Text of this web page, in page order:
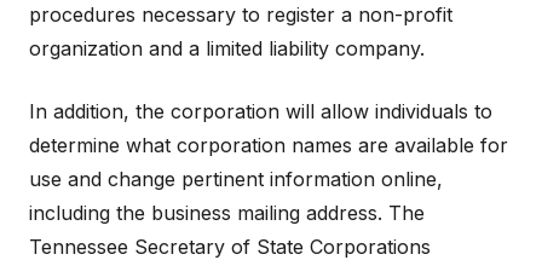
procedures necessary to register a non-profit
organization and a limited liability company.
In addition, the corporation will allow individuals to
determine what corporation names are available for
use and change pertinent information online,
including the business mailing address. The
Tennessee Secretary of State Corporations